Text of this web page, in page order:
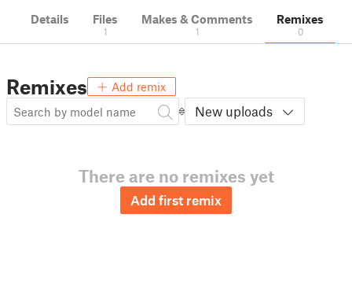
Details Files
1
Makes & Comments
1
Remixes
0
Remixes Add remix
New uploads
There are no remixes yet
Add first remix